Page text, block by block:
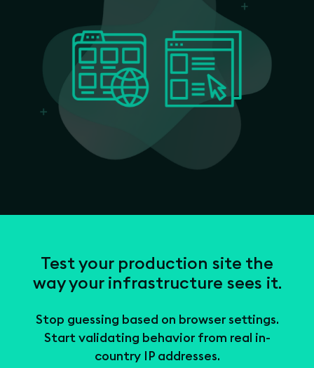
Test your production site the
way your infrastructure sees it.
Stop guessing based on browser settings.
Start validating behavior from real in-
country IP addresses.